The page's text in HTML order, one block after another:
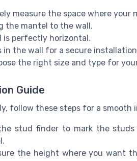
measure the space where your
the mantel to the wall.
is perfectly horizontal.
in the wall for a secure
the right size and type for
Guide
follow these steps for a smooth
stud finder to mark the
the height where you want